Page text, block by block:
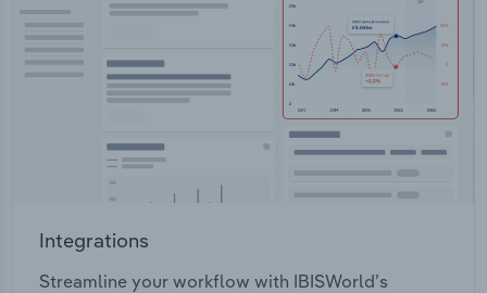
Integrations
Streamline your workflow with IBISWorld’s